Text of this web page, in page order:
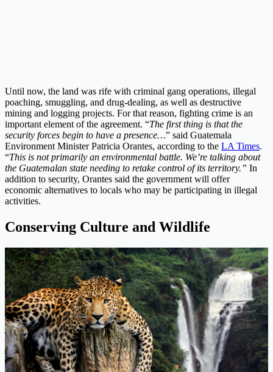
Until now, the land was rife with criminal gang operations, illegal
poaching, smuggling, and drug-dealing, as well as destructive
mining and logging projects. For that reason, fighting crime is an
important element of the agreement. “The first thing is that the
security forces begin to have a presence…” said Guatemala
Environment Minister Patricia Orantes, according to the LA Times.
“This is not primarily an environmental battle. We’re talking about
the Guatemalan state needing to retake control of its territory.” In
addition to security, Orantes said the government will offer
economic alternatives to locals who may be participating in illegal
activities.
Conserving Culture and Wildlife